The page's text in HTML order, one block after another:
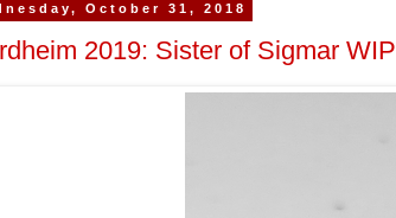
October 31, 2018
2019: Sister of Sigmar WIP